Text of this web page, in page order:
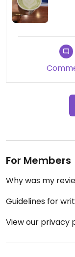
For Members
Why was my
Guidelines for
View our privacy